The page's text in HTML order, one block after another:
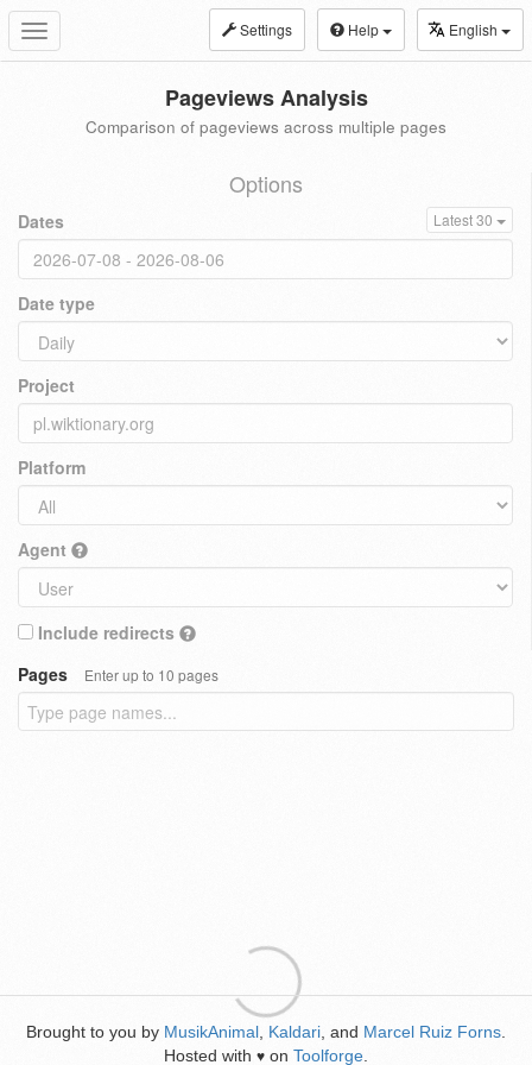
Toggle
navigation
Settings Help English
Pageviews Analysis
Comparison of pageviews across multiple pages
Options
Dates Latest 30
Date type
Project
Platform
Agent
Include redirects
Pages
Enter up to 10 pages
Brought to you by MusikAnimal Kaldari , and Marcel Ruiz Forns
Hosted with ♥ on Toolforge